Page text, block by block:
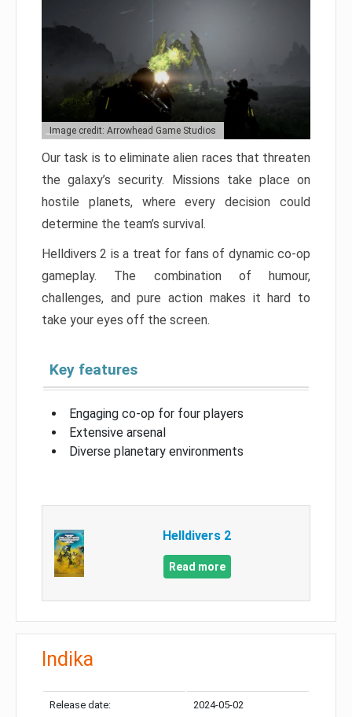
Image credit: Arrowhead Game Studios
Our task is to eliminate alien races that threaten
the galaxy’s security. Missions take place on
hostile planets, where every decision could
determine the team’s survival.
Helldivers 2 is a treat for fans of dynamic co-op
gameplay. The combination of humour,
challenges, and pure action makes it hard to
take your eyes off the screen.
Key features
Engaging co-op for four players
Extensive arsenal
Diverse planetary environments
Helldivers 2
Read more
Indika
Release date: 2024-05-02